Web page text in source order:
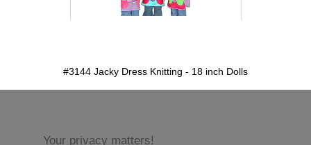
#3144 Jacky Dress Knitting - 18 inch Dolls
Your privacy matters!